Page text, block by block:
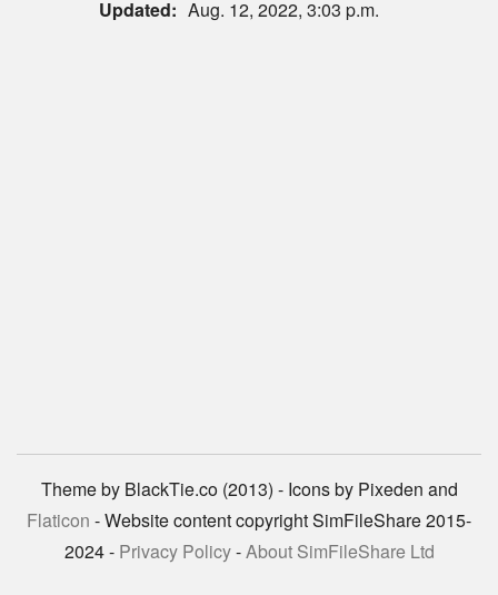
Updated: Aug. 12, 2022, 3:03 p.m.
Theme by BlackTie.co (2013) - Icons by Pixeden and
Flaticon - Website content copyright SimFileShare 2015-
2024 - Privacy Policy-About SimFileShare Ltd